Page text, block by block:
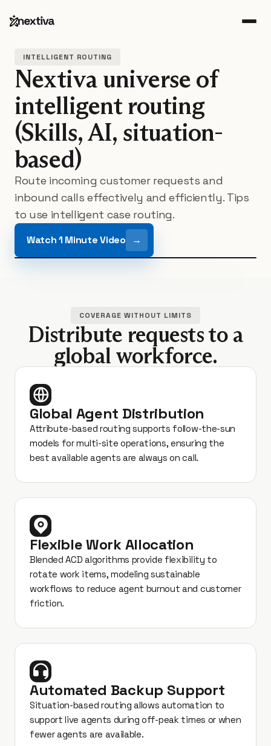
INTELLIGENT ROUTING
Nextiva universe of
intelligent routing
(Skills, AI, situation-
based)
Route incoming customer requests and
inbound callseffectively and efficiently. Tips
to use intelligent case routing.
Watch 1 Minute Video →
Play featured resource video
COVERAGE WITHOUT LIMITS
Distribute requests to a
global workforce.
Global Agent Distribution
Attribute-based routing supports follow-the-sun
models for multi-site operations, ensuring the
best available agents are always on call.
Flexible Work Allocation
Blended ACD algorithms provide flexibility to
rotate work items, modeling sustainable
workflows to reduce agent burnout and customer
friction.
Automated Backup Support
Situation-based routing allows automation to
support live agents during off-peak times or when
fewer agents are available.